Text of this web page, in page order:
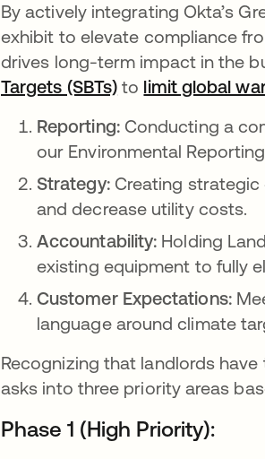
By actively integrating Okta’s
exhibit to elevate compliance
drives long-term impact in the
Targets (SBTs) opens in a new
to limit global
Reporting: Conducting a
our Environmental
Strategy: Creating
and decrease utility costs.
Accountability: Holding
existing equipment to fully
Customer Expectations:
language around climate
Recognizing that landlords
asks into three priority areas
Phase 1 (High Priority):